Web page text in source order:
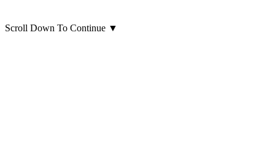
Scroll Down To Continue ▼